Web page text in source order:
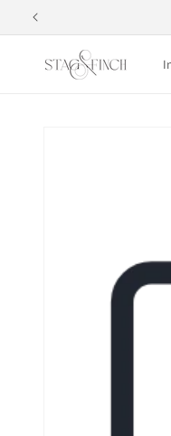
Skip to